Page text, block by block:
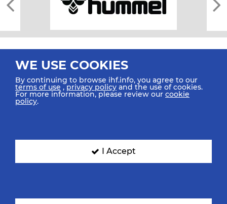
All rights reserved © 2026 IHF
SIGN UP FOR OUR NEWSLETTER
WE USE COOKIES
By continuing to browse ihf.info, you agree to our
terms of use ,privacy policy and the use of cookies.
For more information, please review our cookie
policy.
I Accept